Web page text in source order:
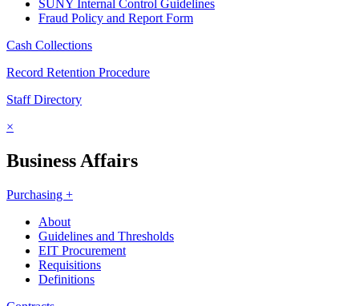
SUNY Internal Control Guidelines
Fraud Policy and Report Form
Cash Collections
Record Retention Procedure
Staff Directory
×
Business Affairs
Purchasing +
About
Guidelines and Thresholds
EIT Procurement
Requisitions
Definitions